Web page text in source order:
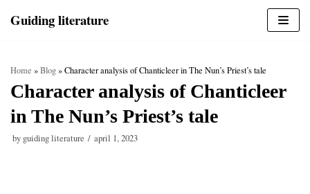
Skip
Guiding literature
Home »Blog»Character analysis of Chanticleer in The Nun’s Priest’s tale
Character analysis of Chanticleer
in The Nun’s Priest’s tale
by guiding literature april 1, 2023